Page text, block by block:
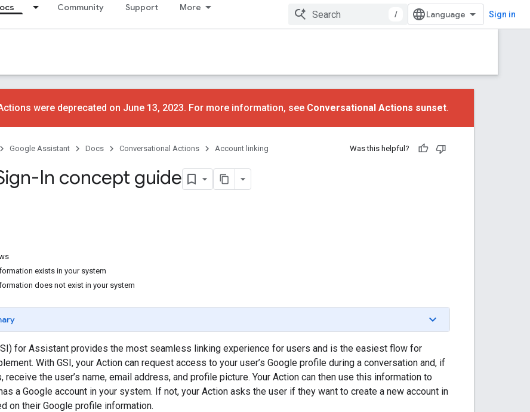
Community Support More
/ Sign in
were deprecated on June 13, 2023. For more information, see Conversational Actions sunset.
Google Assistant Docs Conversational Actions Account linking Was this helpful?
In concept guide
exists in your system
does not exist in your system
for Assistant provides the most seamless linking experience for users and is the easiest flow for
With GSI, your Action can request access to your user’s Google profile during a conversation and, if
receive the user’s name, email address, and profile picture. Your Action can then use this information to
a Google account in your system. If not, your Action asks the user if they want to create a new account in
on their Google profile information.